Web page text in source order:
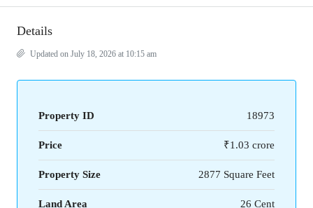
Details
Updated on July 18, 2026 at 10:15 am
Property ID 18973
Price ₹1.03 crore
Property Size 2877 Square Feet
Land Area 26 Cent